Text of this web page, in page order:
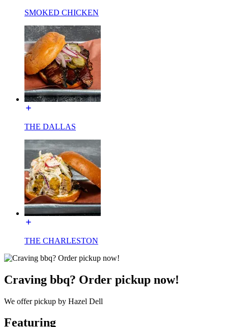
SMOKED CHICKEN
THE DALLAS
THE CHARLESTON
Craving bbq? Order pickup now!
We offer pickup by Hazel Dell
Featuring